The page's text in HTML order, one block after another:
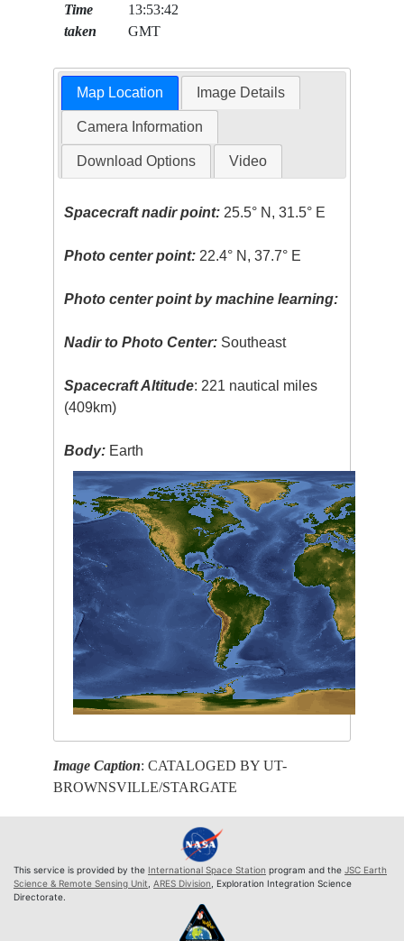
Time
taken
13:53:42
GMT
Map Location Image Details
Camera Information
Download Options Video
Spacecraft nadir point: 25.5° N, 31.5° E
Photo center point: 22.4° N, 37.7° E
Photo center point by machine learning:
Nadir to Photo Center: Southeast
Spacecraft Altitude: 221 nautical miles
(409km)
Body: Earth
Image Caption: CATALOGED BY UT-
BROWNSVILLE/STARGATE
This service is provided by the International Space Station program and the JSC Earth
Science & Remote Sensing Unit ARES Division , Exploration Integration Science
Directorate.